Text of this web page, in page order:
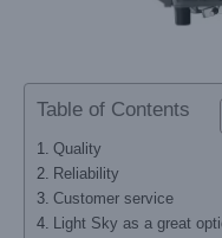
Table of Contents
Quality
Reliability
Customer service
Light Sky as a great